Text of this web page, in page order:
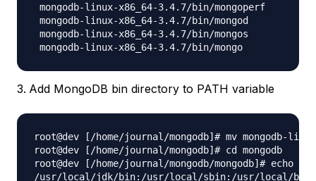
mongodb-linux-x86_64-3.4.7/bin/mongoperf
mongodb-linux-x86_64-3.4.7/bin/mongod
mongodb-linux-x86_64-3.4.7/bin/mongos
Add MongoDB bin directory to PATH variable
root@dev [/home/journal/mongodb]# mv mongodb-
root@dev [/home/journal/mongodb]# cd mongodb
root@dev [/home/journal/mongodb/mongodb]# echo
/usr/local/jdk/bin:/usr/local/sbin:/usr/local/